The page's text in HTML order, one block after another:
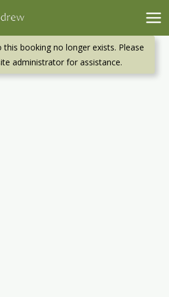
this booking no longer exists. Please
administrator for assistance.